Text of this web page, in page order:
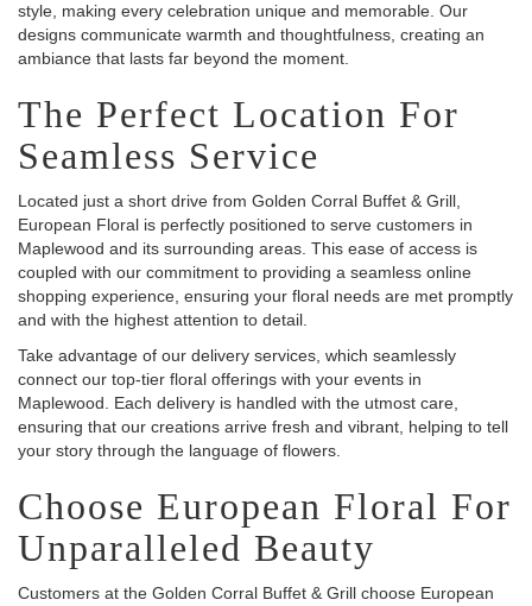
style, making every celebration unique and memorable. Our
designs communicate warmth and thoughtfulness, creating an
ambiance that lasts far beyond the moment.
The Perfect Location For
Seamless Service
Located just a short drive from Golden Corral Buffet & Grill,
European Floral is perfectly positioned to serve customers in
Maplewood and its surrounding areas. This ease of access is
coupled with our commitment to providing a seamless online
shopping experience, ensuring your floral needs are met promptly
and with the highest attention to detail.
Take advantage of our delivery services, which seamlessly
connect our top-tier floral offerings with your events in
Maplewood. Each delivery is handled with the utmost care,
ensuring that our creations arrive fresh and vibrant, helping to tell
your story through the language of flowers.
Choose European Floral For
Unparalleled Beauty
Customers at the Golden Corral Buffet & Grill choose European